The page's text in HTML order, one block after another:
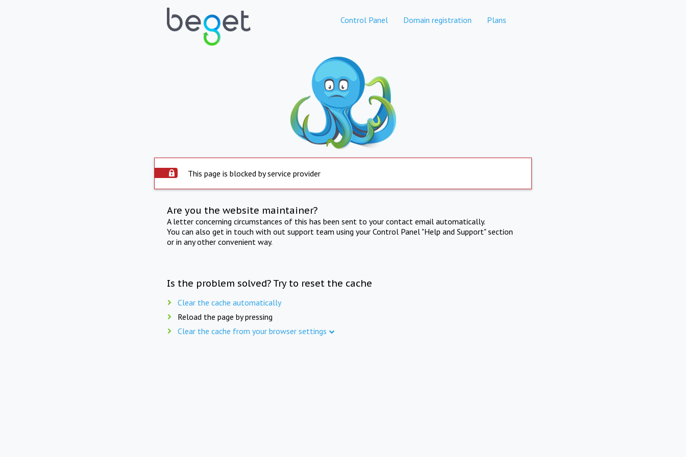
Control Panel Domain registration Plans
This page is blocked by service provider
Are you the website maintainer?
A letter concerning circumstances of this has been sent to your contact email automatically.
You can also get in touch with out support team using your Control Panel "Help and Support" section
or in any other convenient way.
Is the problem solved? Try to reset the cache
Clear the cache automatically
Reload the page by pressing
Clear the cache from your browser settings